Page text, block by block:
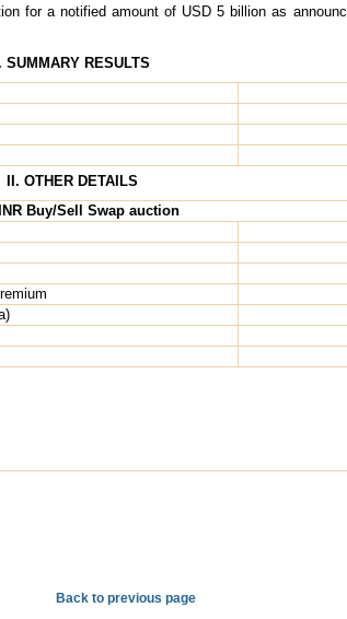
for a notified amount of USD 5 billion as
SUMMARY RESULTS
II. OTHER DETAILS
Buy/Sell Swap auction
Back to previous page